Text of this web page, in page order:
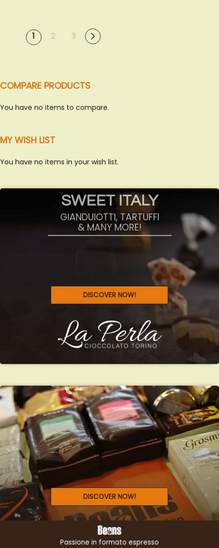
You're currently reading
page
1 Page
2 3 Page
Next
COMPARE PRODUCTS
You have no items to compare.
MY WISH LIST
You have no items in your wish list.
SWEET ITALY
GIANDUIOTTI, TARTUFFI
DISCOVER NOW!
SELEZIONE
TRIAL PACKAGES
DISCOVER NOW!
Passione in formato espresso
GIFTS &
VOUCHERS
LOOKING FOR THE PERFECT
GIFT?